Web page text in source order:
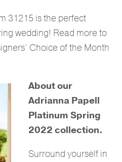
31215 is the perfect
wedding! Read more to
Choice of the Month
About our
Adrianna Papell
Platinum Spring
2022 collection.
Surround yourself in